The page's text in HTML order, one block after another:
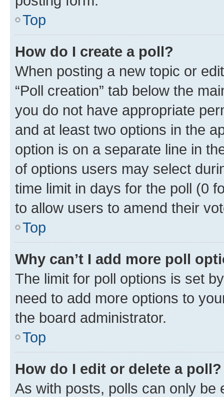
Top
How do I create a poll?
When posting a new topic or
“Poll creation” tab below the
you do not have appropriate
and at least two options in the
option is on a separate line in
of options users may select
time limit in days for the poll (0
to allow users to amend their
Top
Why can’t I add more poll
The limit for poll options is set
need to add more options to
the board administrator.
Top
How do I edit or delete a poll?
As with posts, polls can only be